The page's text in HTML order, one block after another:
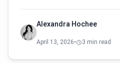
Alexandra Hochee
April 13, 2026• 3 min read